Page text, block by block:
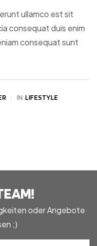
ullamco est sit
consequat duis enim
consequat sunt
IN LIFESTYLE
oder Angebote
;)